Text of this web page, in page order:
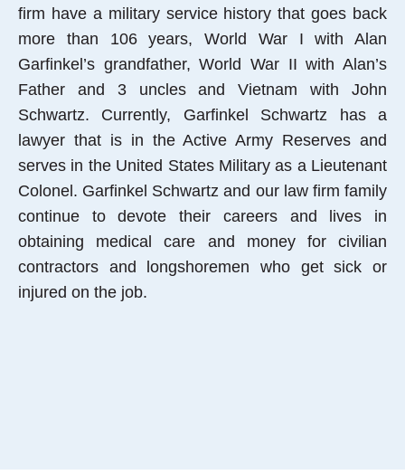
firm have a military service history that goes back
more than 106 years, World War I with Alan
Garfinkel’s grandfather, World War II with Alan’s
Father and 3 uncles and Vietnam with John
Schwartz. Currently, Garfinkel Schwartz has a
lawyer that is in the Active Army Reserves and
serves in the United States Military as a Lieutenant
Colonel. Garfinkel Schwartz and our law firm family
continue to devote their careers and lives in
obtaining medical care and money for civilian
contractors and longshoremen who get sick or
injured on the job.